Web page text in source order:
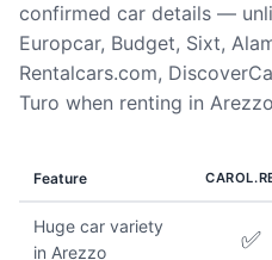
confirmed car details —
Europcar, Budget, Sixt,
Rentalcars.com,
Turo when renting in
Feature
Huge car variety
in Arezzo
✅